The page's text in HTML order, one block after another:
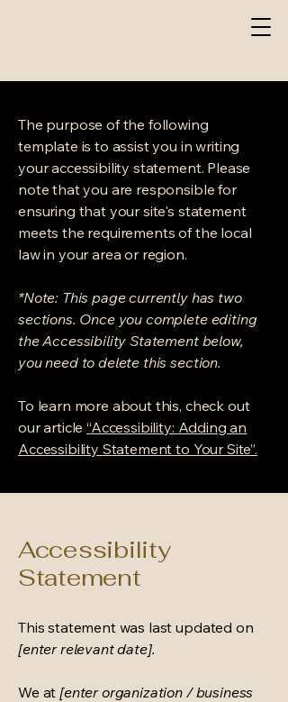
The purpose of the following
template is to assist you in writing
your accessibility statement. Please
note that you are responsible for
ensuring that your site's statement
meets the requirements of the local
law in your area or region.
*Note: This page currently has two
sections. Once you complete editing
the Accessibility Statement below,
you need to delete this section.
To learn more about this, check out
our article“Accessibility: Adding an
Accessibility Statement to Your Site”.
Accessibility
Statement
This statement was last updated on
[enter relevant date].
We at[enter organization / business